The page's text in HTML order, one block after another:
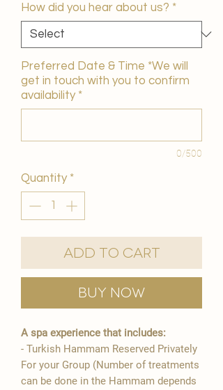
How did you hear about us? *
Preferred Date & Time *We will
get in touch with you to confirm
availability *
0/500
Quantity *
Add to Cart
Buy Now
A spa experience that includes:
- Turkish Hammam Reserved Privately
For your Group (Number of treatments
can be done in the Hammam depends